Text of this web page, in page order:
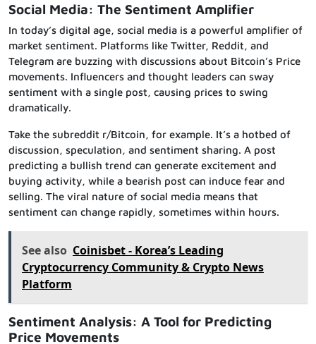
Social Media: The Sentiment Amplifier
In today’s digital age, social media is a powerful amplifier of
market sentiment. Platforms like Twitter, Reddit, and
Telegram are buzzing with discussions about Bitcoin’s Price
movements. Influencers and thought leaders can sway
sentiment with a single post, causing prices to swing
dramatically.
Take the subreddit r/Bitcoin, for example. It’s a hotbed of
discussion, speculation, and sentiment sharing. A post
predicting a bullish trend can generate excitement and
buying activity, while a bearish post can induce fear and
selling. The viral nature of social media means that
sentiment can change rapidly, sometimes within hours.
See also Coinisbet - Korea’s Leading
Cryptocurrency Community & Crypto News
Platform
Sentiment Analysis: A Tool for Predicting
Price Movements